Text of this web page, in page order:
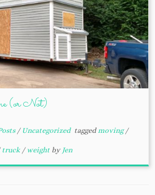
(or Not)
/ Uncategorized taggedmoving/
truck / weight by Jen